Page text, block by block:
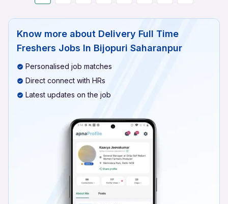
Know more about Delivery Full Time
Freshers Jobs In Bijopuri Saharanpur
Personalised job matches
Direct connect with HRs
Latest updates on the job